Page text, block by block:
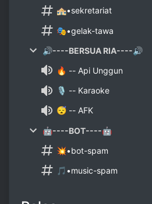
🏤•sekretariat
🎭•gelak-tawa
🔊----BERSUA RIA----🔊
🔥 -- Api Unggun
🎙 -- Karaoke
😴 -- AFK
🤖----BOT----🤖
💥•bot-spam
🎵•music-spam